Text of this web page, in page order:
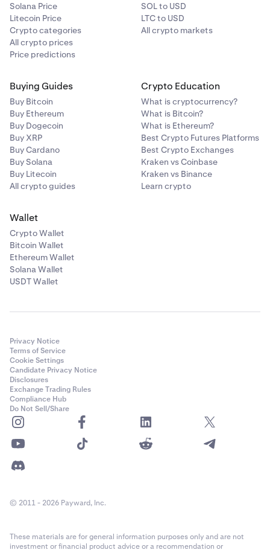
Solana Price
Litecoin Price
Crypto categories
All crypto prices
Price predictions
SOL to USD
LTC to USD
All crypto markets
Buying Guides
Buy Bitcoin
Buy Ethereum
Buy Dogecoin
Buy XRP
Buy Cardano
Buy Solana
Buy Litecoin
All crypto guides
Crypto Education
What is cryptocurrency?
What is Bitcoin?
What is Ethereum?
Best Crypto Futures Platforms
Best Crypto Exchanges
Kraken vs Coinbase
Kraken vs Binance
Learn crypto
Wallet
Crypto Wallet
Bitcoin Wallet
Ethereum Wallet
Solana Wallet
USDT Wallet
Privacy Notice
Terms of Service
Cookie Settings
Candidate Privacy Notice
Disclosures
Exchange Trading Rules
Compliance Hub
Do Not Sell/Share
© 2011 - 2026 Payward, Inc.
These materials are for general information purposes only and are not
investment or financial product advice or a recommendation or